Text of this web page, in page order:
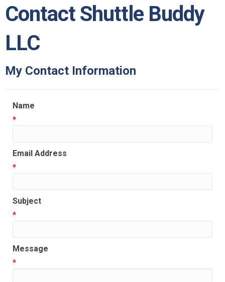
Contact Shuttle Buddy
LLC
My Contact Information
Name
*
Email Address
*
Subject
*
Message
*